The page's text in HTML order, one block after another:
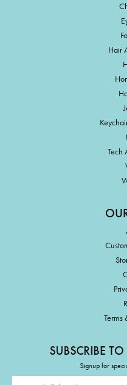
Hair
Tech
Terms
SUBSCRIBE
Signup for